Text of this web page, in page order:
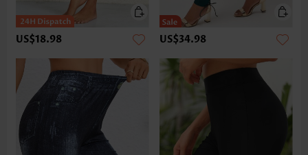
US$18.98 US$34.98